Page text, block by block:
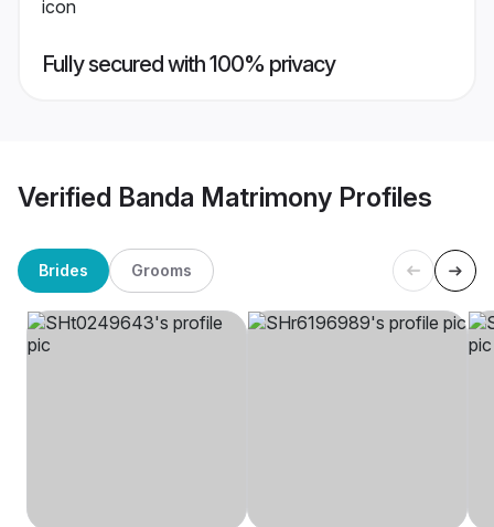
Fully secured with 100% privacy
Verified Banda Matrimony Profiles
Brides Grooms